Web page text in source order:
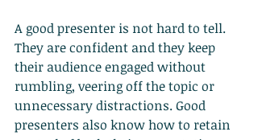
A good presenter is not hard to tell.
They are confident and they keep
their audience engaged without
rumbling, veering off the topic or
unnecessary distractions. Good
presenters also know how to retain